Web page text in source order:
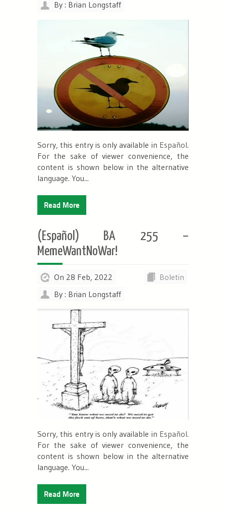
By : Brian Longstaff
Sorry, this entry is only available in Español.
For the sake of viewer convenience, the
content is shown below in the alternative
language. You...
Read More
(Español) BA 255 –
MemeWantNoWar!
On 28 Feb, 2022
Boletin
By : Brian Longstaff
Sorry, this entry is only available in Español.
For the sake of viewer convenience, the
content is shown below in the alternative
language. You...
Read More